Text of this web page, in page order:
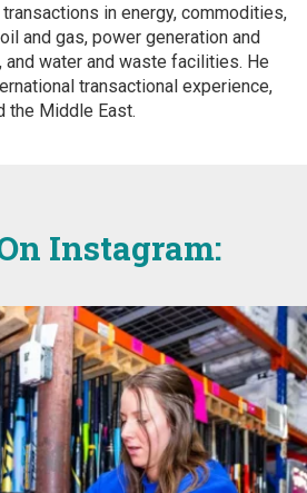
in energy, commodities,
and gas, power generation and
water and waste facilities. He
transactional experience,
the Middle East.
Instagram: